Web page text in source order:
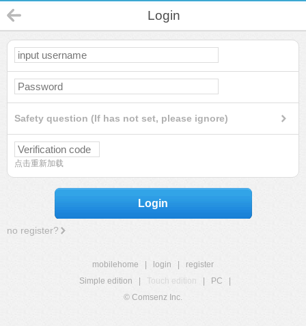
Login
Safety question (If has not set, please ignore)
点击重新加载
Login
no register?
mobilehome login
register
Simple edition
Touch edition PC
© Comsenz Inc.